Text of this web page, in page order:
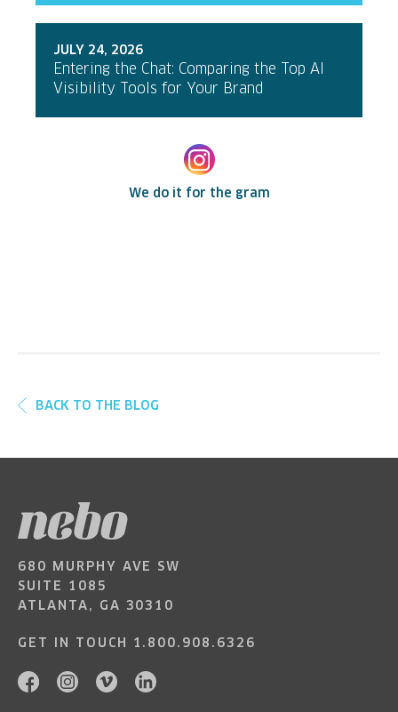
JULY 24, 2026
Entering the Chat: Comparing the Top AI
Visibility Tools for Your Brand
We do it for the gram
BACK TO THE BLOG
680 MURPHY AVE SW
SUITE 1085
ATLANTA, GA 30310
GET IN TOUCH 1.800.908.6326